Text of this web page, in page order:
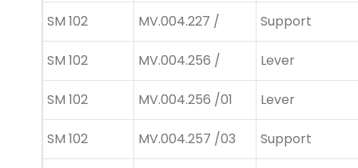
SM 102 MV.004.227 / Support
SM 102 MV.004.256 / Lever
SM 102 MV.004.256 /01 Lever
SM 102 MV.004.257 /03 Support